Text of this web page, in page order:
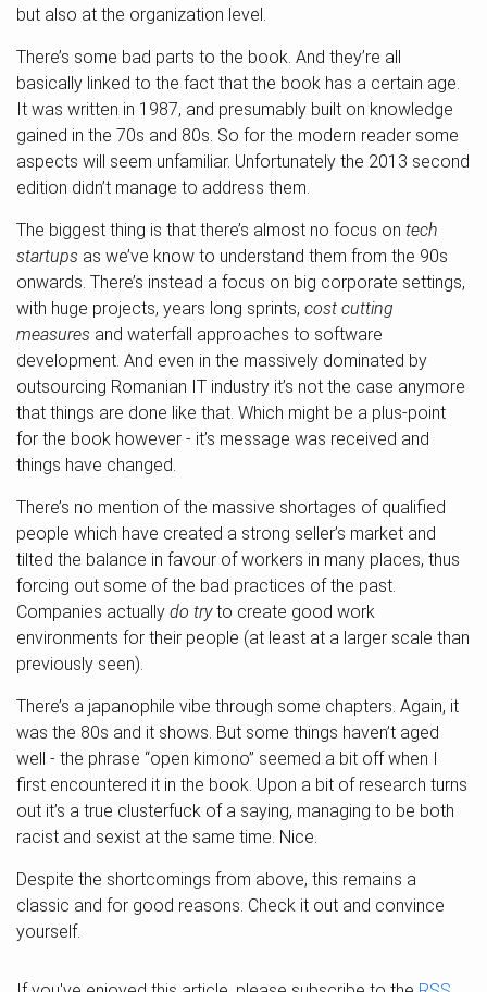
but also at the organization level.
There’s some bad parts to the book. And they’re all
basically linked to the fact that the book has a certain age.
It was written in 1987, and presumably built on knowledge
gained in the 70s and 80s. So for the modern reader some
aspects will seem unfamiliar. Unfortunately the 2013 second
edition didn’t manage to address them.
The biggest thing is that there’s almost no focus on tech
startups as we’ve know to understand them from the 90s
onwards. There’s instead a focus on big corporate settings,
with huge projects, years long sprints, cost cutting
measures and waterfall approaches to software
development. And even in the massively dominated by
outsourcing Romanian IT industry it’s not the case anymore
that things are done like that. Which might be a plus-point
for the book however - it’s message was received and
things have changed.
There’s no mention of the massive shortages of qualified
people which have created a strong seller’s market and
tilted the balance in favour of workers in many places, thus
forcing out some of the bad practices of the past.
Companies actually do tryto create good work
environments for their people (at least at a larger scale than
previously seen).
There’s a japanophile vibe through some chapters. Again, it
was the 80s and it shows. But some things haven’t aged
well - the phrase “open kimono” seemed a bit off when I
first encountered it in the book. Upon a bit of research turns
out it’s a true clusterfuck of a saying, managing to be both
racist and sexist at the same time. Nice.
Despite the shortcomings from above, this remains a
classic and for good reasons. Check it out and convince
yourself.